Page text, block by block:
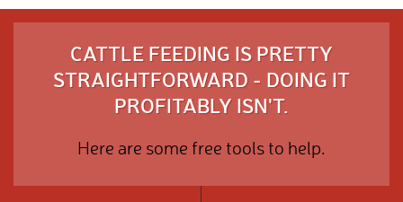
CATTLE FEEDING IS PRETTY
STRAIGHTFORWARD - DOING IT
PROFITABLY ISN'T.
Here are some free tools to help.